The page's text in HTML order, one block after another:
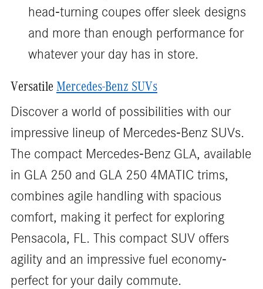
head-turning coupes offer sleek designs
and more than enough performance for
whatever your day has in store.
VersatileMercedes-Benz SUVs
Discover a world of possibilities with our
impressive lineup of Mercedes-Benz SUVs.
The compact Mercedes-Benz GLA, available
in GLA 250 and GLA 250 4MATIC trims,
combines agile handling with spacious
comfort, making it perfect for exploring
Pensacola, FL. This compact SUV offers
agility and an impressive fuel economy-
perfect for your daily commute.